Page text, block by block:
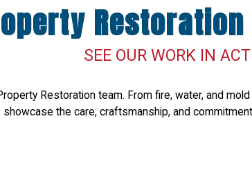
SEE OUR WORK IN
Restoration team. From fire, water, and
showcase the care, craftsmanship, and